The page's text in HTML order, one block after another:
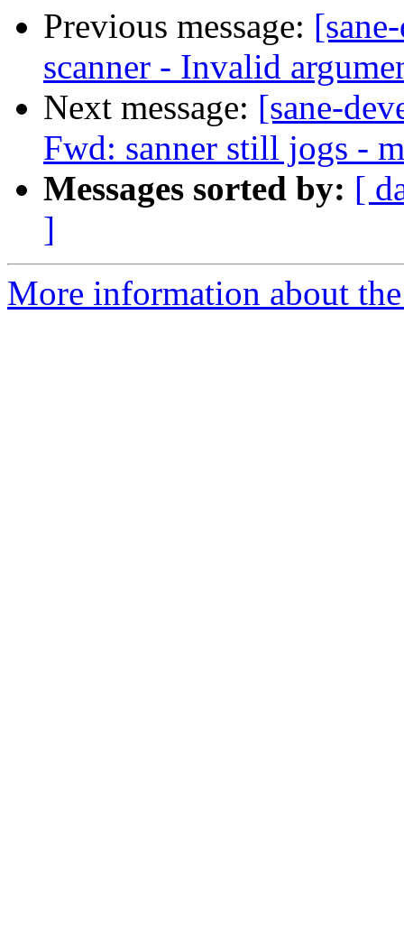
Previous message:
scanner - Invalid
Next message: [sane-
Fwd: sanner still jogs -
Messages sorted by: [
]
More information about